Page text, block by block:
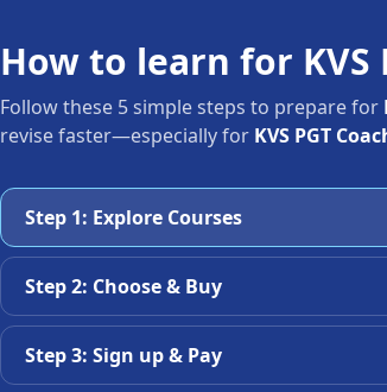
How to learn for KVS
Follow these 5 simple steps to prepare for
revise faster—especially for KVS PGT
Step 1: Explore Courses
Step 2: Choose & Buy
Step 3: Sign up & Pay